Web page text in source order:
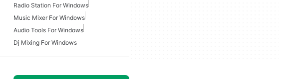
Radio Station For Windows
Music Mixer For Windows
Audio Tools For Windows
Dj Mixing For Windows